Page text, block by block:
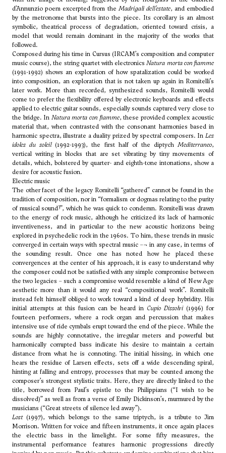
d’Annunzio poem excerpted from the Madrigali dell’estate, and embodied
by the metronome that bursts into the piece. Its corollary is an almost
symbolic, theatrical process of degradation, oriented toward crisis, a
model that would remain dominant in the majority of the works that
followed.
Composed during his time in Cursus (IRCAM’s composition and computer
music course), the string quartet with electronicsNatura morta con fiamme
(1991-1992) shows an exploration of how spatalization could be worked
into composition, an exploration that is not taken up again in Romitelli’s
later work. More than recorded, synthesized sounds, Romitelli would
come to prefer the flexibility offered by electronic keyboards and effects
applied to electric guitar sounds, especially sounds captured very close to
the bridge. In Natura morta con fiamme, these provided complex acoustic
material that, when contrasted with the consonant harmonies based in
harmonic spectra, illustrate a duality prized by spectral composers. In Les
idoles du soleil(1992-1993), the first half of the diptychMediterraneo,
vertical writing in blocks that are set vibrating by tiny movements of
details, which, bolstered by quarter- and eighth-tone intonations, show a
desire for acoustic fusion.
Electric music
The other facet of the legacy Romitelli “gathered” cannot be found in the
tradition of composition, nor in “formalism or dogmas relating to the purity
of musical sound3”, which he was quick to condemn. Romitelli was drawn
to the energy of rock music, although he criticized its lack of harmonic
inventiveness, and in particular to the new acoustic horizons being
explored in psychedelic rock in the 1960s. To him, these trends in music
converged in certain ways with spectral music –¬ in any case, in terms of
the sounding result. Once one has noted how he placed these
convergences at the center of his approach, it is easy to understand why
the composer could not be satisfied with any simple compromise between
the two legacies – such a compromise would resemble a kind of New Age
aesthetic more than it would any real “compositional work”. Romitelli
instead felt himself obliged to work toward a kind of deep hybridity. His
initial attempts at this fusion can be heard in Cupio Dissolvi(1996) for
fourteen performers, where a rock organ and percussion that makes
intensive use of ride cymbals erupt toward the end of the piece. While the
sounds are highly connotative, the irregular meters and powerful but
harmonically corrupted bass indicate his desire to maintain a certain
distance from what he is connoting. The initial hissing, in which one
hears the residue of Larsen effects, sets off a wide descending spiral,
hinting at falling and entropy, processes that may be counted among the
composer’s strongest stylistic traits. Here, they are directly linked to the
title, borrowed from Paul’s epistle to the Philippians (“I wish to be
dissolved)” as well as from a verse of Emily Dickinson’s, murmured by the
musicians (“Great streets of silence led away”).
Lost(1997), which belongs to the same triptych, is a tribute to Jim
Morrison. Written for voice and fifteen instruments, it once again places
the electric bass in the limelight. For some fifty measures, the
instrumental performance features harmonic progressions directly